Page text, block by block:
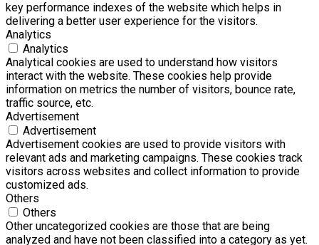
key performance indexes of the website which helps in
delivering a better user experience for the visitors.
Analytics
Analytics
Analytical cookies are used to understand how visitors
interact with the website. These cookies help provide
information on metrics the number of visitors, bounce rate,
traffic source, etc.
Advertisement
Advertisement
Advertisement cookies are used to provide visitors with
relevant ads and marketing campaigns. These cookies track
visitors across websites and collect information to provide
customized ads.
Others
Others
Other uncategorized cookies are those that are being
analyzed and have not been classified into a category as yet.